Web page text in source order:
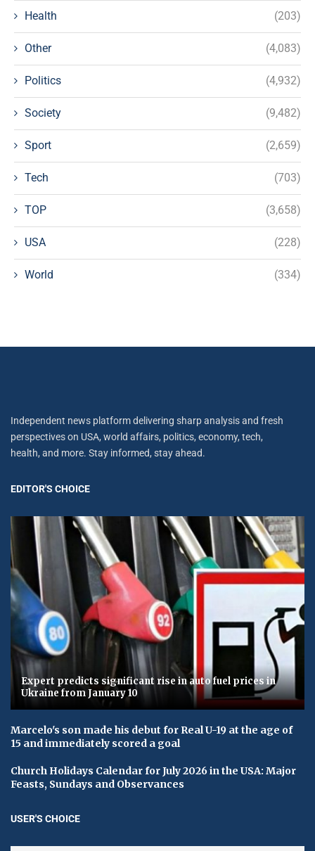
Health (203)
Other (4,083)
Politics (4,932)
Society (9,482)
Sport (2,659)
Tech (703)
TOP (3,658)
USA (228)
World (334)
Independent news platform delivering sharp analysis and fresh
perspectives on USA, world affairs, politics, economy, tech,
health, and more. Stay informed, stay ahead.
EDITOR'S CHOICE
Expert predicts significant rise in auto fuel prices in
Ukraine from January 10
Marcelo's son made his debut for Real U-19 at the age of
15 and immediately scored a goal
Church Holidays Calendar for July 2026 in the USA: Major
Feasts, Sundays and Observances
USER'S CHOICE